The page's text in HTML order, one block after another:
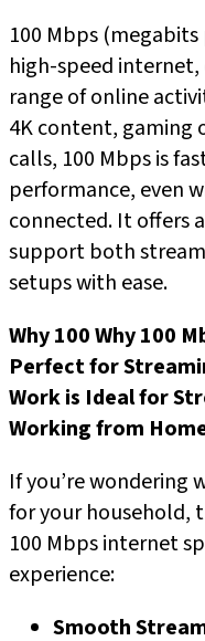
100 Mbps
high-speed
range of online
4K content, gaming
calls, 100 Mbps is
performance, even
connected. It offers
support both
setups with ease.
Why 100Why 100
Perfect for
Workis Ideal for
Working from
If you’re wondering
for your household,
100 Mbps internet
experience:
Smooth